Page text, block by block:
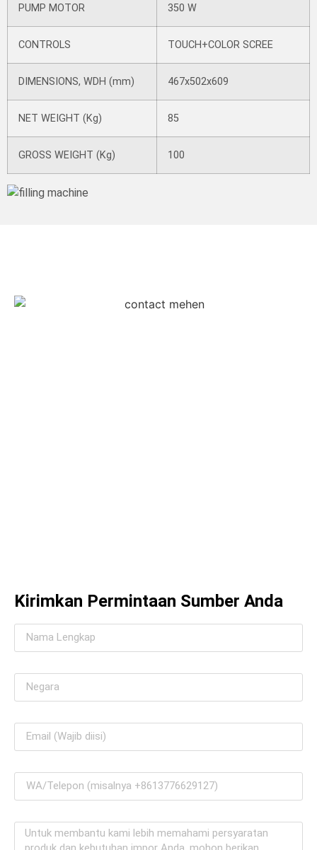
PUMP MOTOR 350 W
CONTROLS TOUCH+COLOR SCREE
DIMENSIONS, WDH (mm) 467x502x609
NET WEIGHT (Kg) 85
GROSS WEIGHT (Kg) 100
Kirimkan Permintaan Sumber Anda